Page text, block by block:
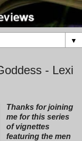
▼
- Lexi
Thanks for joining
me for this series
of vignettes
featuring the men